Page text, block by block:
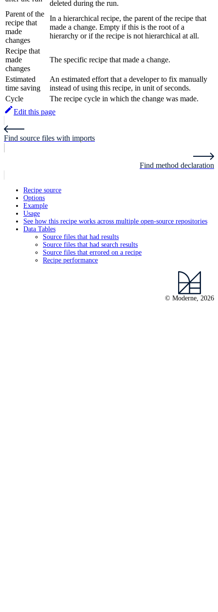
deleted during the run.
Parent of the
recipe that
made
changes
In a hierarchical recipe, the parent of the recipe that
made a change. Empty if this is the root of a
hierarchy or if the recipe is not hierarchical at all.
Recipe that
made
changes
The specific recipe that made a change.
Estimated
time saving
An estimated effort that a developer to fix manually
instead of using this recipe, in unit of seconds.
Cycle
The recipe cycle in which the change was made.
Edit this page
Find source files with imports
Find method declaration
Recipe source
Options
Example
Usage
See how this recipe works across multiple open-source repositories
Data Tables
Source files that had results
Source files that had search results
Source files that errored on a recipe
Recipe performance
© Moderne, 2026